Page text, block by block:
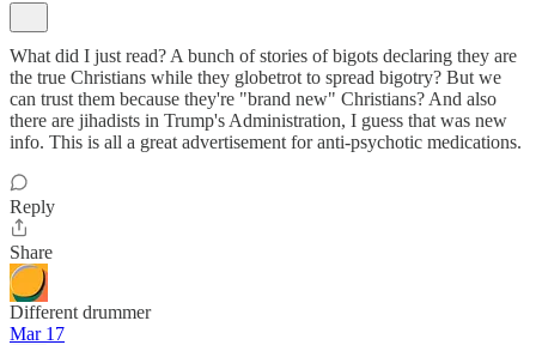
What did I just read? A bunch of stories of bigots declaring they are
the true Christians while they globetrot to spread bigotry? But we
can trust them because they're "brand new" Christians? And also
there are jihadists in Trump's Administration, I guess that was new
info. This is all a great advertisement for anti-psychotic medications.
Reply
Share
Different drummer
Mar 17